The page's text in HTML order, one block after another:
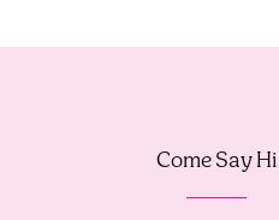
12
Come Say Hi